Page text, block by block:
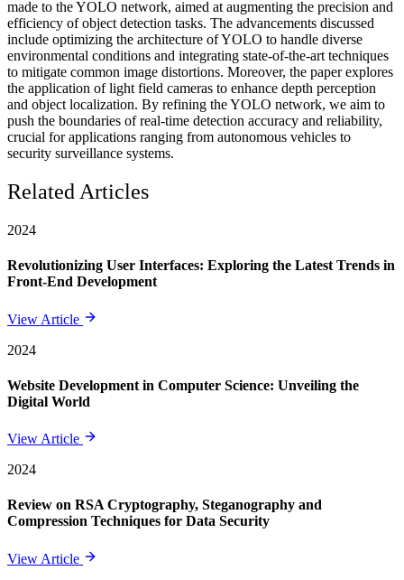
made to the YOLO network, aimed at augmenting the precision and
efficiency of object detection tasks. The advancements discussed
include optimizing the architecture of YOLO to handle diverse
environmental conditions and integrating state-of-the-art techniques
to mitigate common image distortions. Moreover, the paper explores
the application of light field cameras to enhance depth perception
and object localization. By refining the YOLO network, we aim to
push the boundaries of real-time detection accuracy and reliability,
crucial for applications ranging from autonomous vehicles to
security surveillance systems.
Related Articles
2024
Revolutionizing User Interfaces: Exploring the Latest Trends in
Front-End Development
View Article
2024
Website Development in Computer Science: Unveiling the
Digital World
View Article
2024
Review on RSA Cryptography, Steganography and
Compression Techniques for Data Security
View Article